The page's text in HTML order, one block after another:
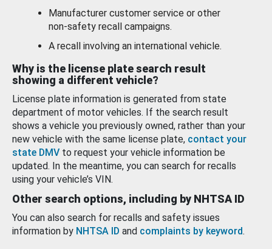
Manufacturer customer service or other
non-safety recall campaigns.
A recall involving an international vehicle.
Why is the license plate search result
showing a different vehicle?
License plate information is generated from state
department of motor vehicles. If the search result
shows a vehicle you previously owned, rather than your
new vehicle with the same license plate, contact your
state DMV to request your vehicle information be
updated. In the meantime, you can search for recalls
using your vehicle’s VIN.
Other search options, including by NHTSA ID
You can also search for recalls and safety issues
information by NHTSA ID and complaints by keyword.